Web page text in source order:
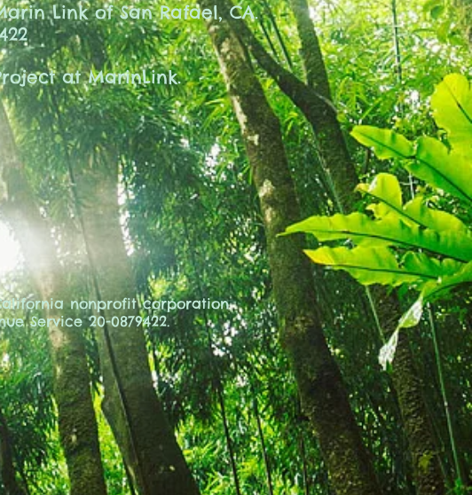
Link of San Rafael, CA.
at MarinLink.
nonprofit corporation
Service20-0879422.